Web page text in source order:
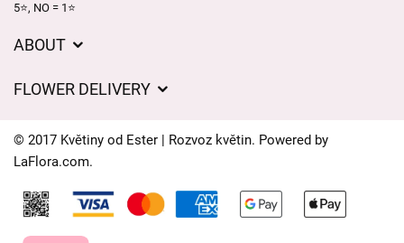
5⭐, NO = 1⭐
ABOUT
General Terms and Conditions
Delivery times
FAQ’s
FLOWER DELIVERY
Delivery areas
Contact Us
© 2017 Květiny od Ester | Rozvoz květin. Powered by
LaFlora.com.